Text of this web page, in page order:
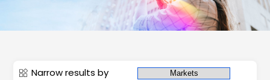
Narrow results by